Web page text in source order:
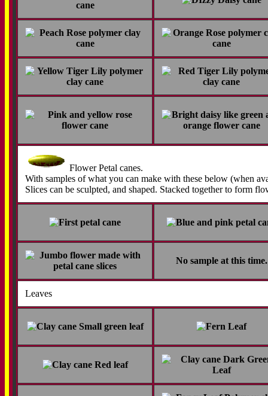
Flower Petal canes.
With samples of what you can make with these below (when
Slices can be sculpted, and shaped. Stacked together to form
No sample at this time.
Leaves